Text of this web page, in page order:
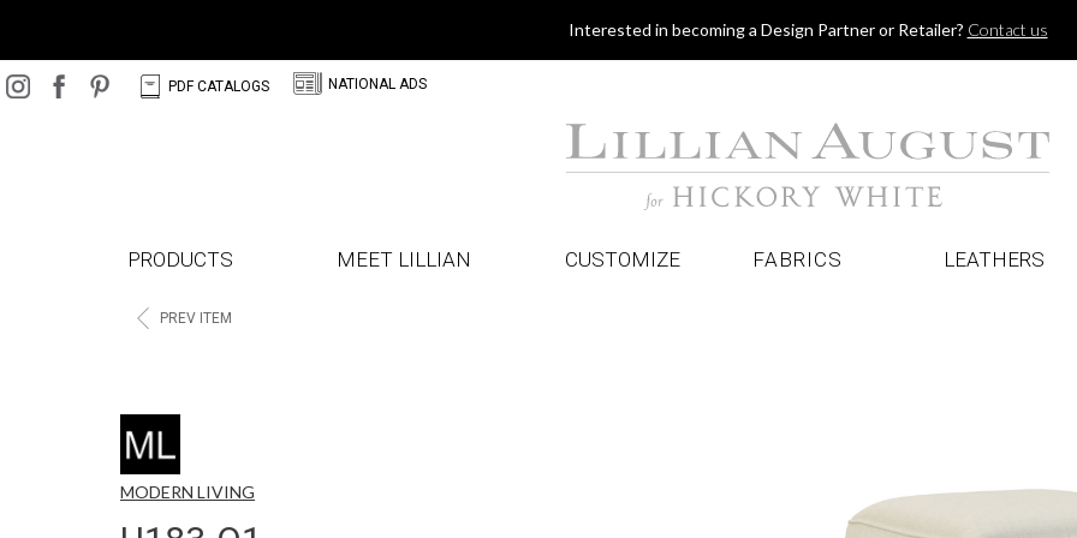
Interested in becoming a Design Partner or Retailer? Contact us
C PDF CATALOGS N NATIONAL ADS
PRODUCTS MEET LILLIAN CUSTOMIZE FABRICS LEATHERS
< PREV ITEM
MODERN LIVING